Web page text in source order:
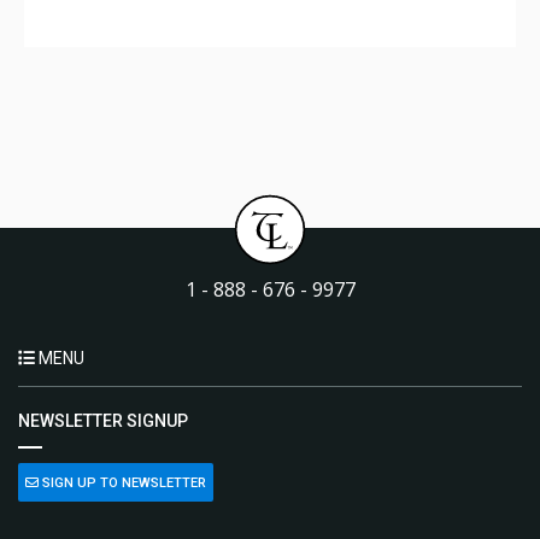
1 - 888 - 676 - 9977
MENU
NEWSLETTER SIGNUP
SIGN UP TO NEWSLETTER